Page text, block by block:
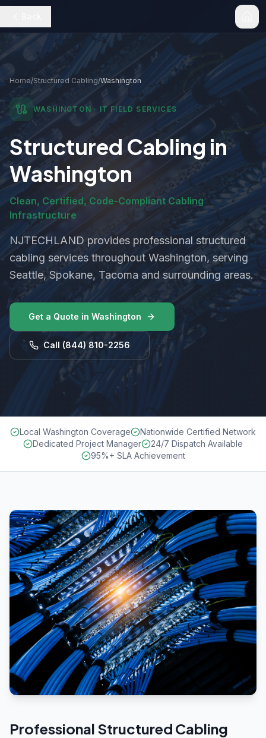
Home/Structured Cabling/Washington
WASHINGTON · IT FIELD SERVICES
Structured Cabling in
Washington
Clean, Certified, Code-Compliant Cabling
Infrastructure
NJTECHLAND provides professional structured
cabling services throughout Washington, serving
Seattle, Spokane, Tacoma and surrounding areas.
Get a Quote in Washington
Call (844) 810-2256
Local Washington Coverage
Nationwide Certified Network
Dedicated Project Manager
24/7 Dispatch Available
95%+ SLA Achievement
Professional Structured Cabling